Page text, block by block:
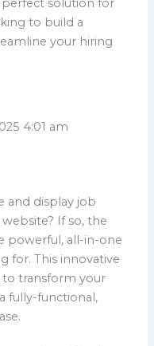
perfect solution for
to build a
your hiring
4:01 am
and display job
If so, the
powerful, all-in-one
for. This innovative
to transform your
fully-functional,